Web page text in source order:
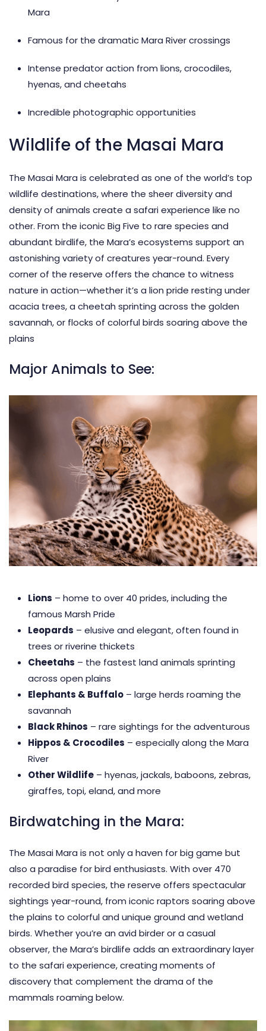
Mara
Famous for the dramatic Mara River crossings
Intense predator action from lions, crocodiles,
hyenas, and cheetahs
Incredible photographic opportunities
Wildlife of the Masai Mara
The Masai Mara is celebrated as one of the world’s top
wildlife destinations, where the sheer diversity and
density of animals create a safari experience like no
other. From the iconicBig Five to rare species and
abundant birdlife, the Mara’s ecosystems support an
astonishing variety of creatures year-round. Every
corner of the reserve offers the chance to witness
nature in action—whether it’s a lion pride resting under
acacia trees, a cheetah sprinting across the golden
savannah, or flocks of colorful birds soaring above the
plains
Major Animals to See:
Lions – home to over 40 prides, including the
famous Marsh Pride
Leopards – elusive and elegant, often found in
trees or riverine thickets
Cheetahs – the fastest land animals sprinting
across open plains
Elephants & Buffalo – large herds roaming the
savannah
Black Rhinos – rare sightings for the adventurous
Hippos & Crocodiles – especially along the Mara
River
Other Wildlife – hyenas, jackals, baboons, zebras,
giraffes, topi, eland, and more
Birdwatching in the Mara:
The Masai Mara is not only a haven for big game but
also a paradise for bird enthusiasts. With over 470
recorded bird species, the reserve offers spectacular
sightings year-round, from iconic raptors soaring above
the plains to colorful and unique ground and wetland
birds. Whether you’re an avid birder or a casual
observer, the Mara’s birdlife adds an extraordinary layer
to the safari experience, creating moments of
discovery that complement the drama of the
mammals roaming below.